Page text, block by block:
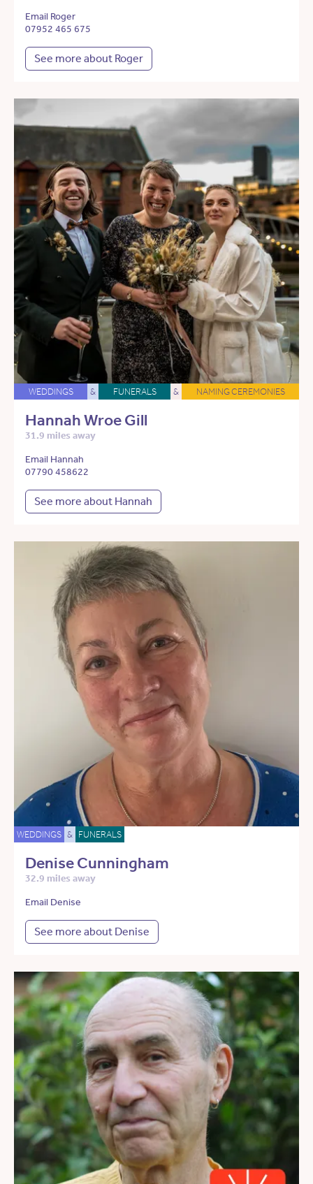
Email Roger
07952 465 675
See more about Roger
WEDDINGS & FUNERALS & NAMING CEREMONIES
Hannah Wroe Gill
31.9 miles away
Email Hannah
07790 458622
See more about Hannah
WEDDINGS & FUNERALS
Denise Cunningham
32.9 miles away
Email Denise
See more about Denise